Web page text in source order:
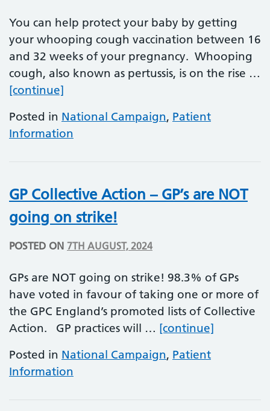
You can help protect your baby by getting
your whooping cough vaccination between 16
and 32 weeks of your pregnancy. Whooping
cough, also known as pertussis, is on the rise …
[continue]
Posted in National Campaign, Patient
Information
GP Collective Action – GP’s are NOT
going on strike!
POSTED ON 7TH AUGUST, 2024
GPs are NOT going on strike! 98.3% of GPs
have voted in favour of taking one or more of
the GPC England’s promoted lists of Collective
Action. GP practices will … [continue]
Posted in National Campaign, Patient
Information